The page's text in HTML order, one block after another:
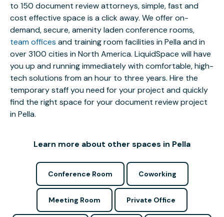
to 150 document review attorneys, simple, fast and
cost effective space is a click away. We offer on-
demand, secure, amenity laden conference rooms,
team offices and training room facilities in Pella and in
over 3100 cities in North America. LiquidSpace will have
you up and running immediately with comfortable, high-
tech solutions from an hour to three years. Hire the
temporary staff you need for your project and quickly
find the right space for your document review project
in Pella.
Learn more about other spaces in Pella
Conference Room Coworking
Meeting Room Private Office